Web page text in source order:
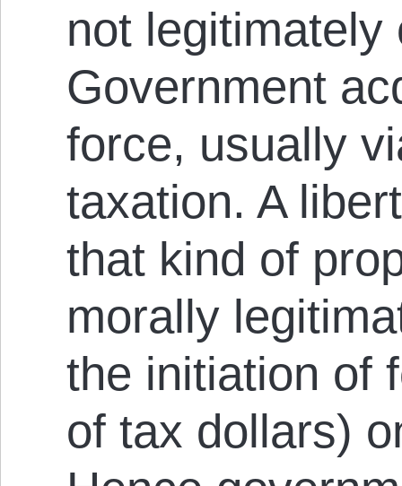
not legitimately
Government
force, usually
taxation. A
that kind of
morally
the initiation of
of tax dollars)